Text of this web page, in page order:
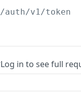
/auth/v1/token
Log in to see full